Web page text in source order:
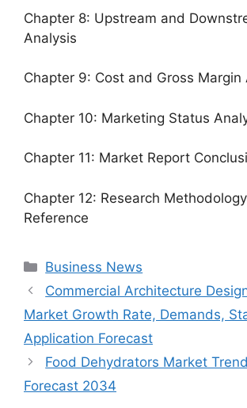
Chapter 8: Upstream and
Analysis
Chapter 9: Cost and Gross Margin
Chapter 10: Marketing Status
Chapter 11: Market Report
Chapter 12: Research
Reference
Categories
Business News
Commercial Architecture
Market Growth Rate, Demands,
Application Forecast
Food Dehydrators Market
Forecast 2034